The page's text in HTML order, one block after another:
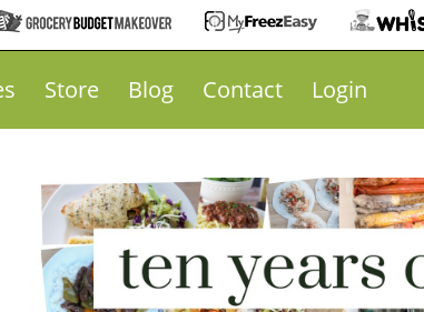
Store Blog Contact Login